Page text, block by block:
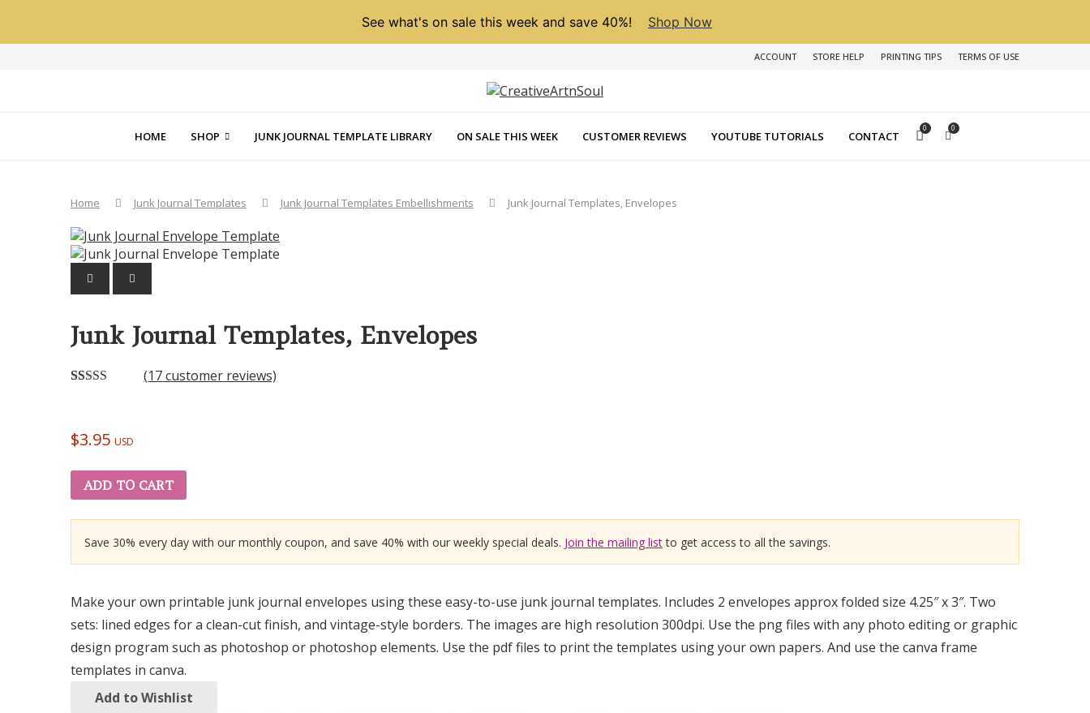
See what's on sale this week and save 40%! Shop Now
ACCOUNT STORE HELP PRINTING TIPS TERMS OF USE
HOME SHOP JUNK JOURNAL TEMPLATE LIBRARY ON SALE THIS WEEK CUSTOMER REVIEWS YOUTUBE TUTORIALS CONTACT
0 0
Home Junk Journal Templates Junk Journal Templates Embellishments Junk Journal Templates, Envelopes
PREVIOUS
Junk Journal Templates, Envelopes
customer
ratings
(17customer reviews)
$3.95 USD
ADD TO CART
Save 30% every day with our monthly coupon, and save 40% with our weekly special deals. Join the mailing listto get access to all the savings.
Make your own printable junk journal envelopes using these easy-to-use junk journal templates. Includes 2 envelopes approx folded size 4.25″ x 3″. Two
sets: lined edges for a clean-cut finish, and vintage-style borders. The images are high resolution 300dpi. Use the png files with any photo editing or graphic
design program such as photoshop or photoshop elements. Use the pdf files to print the templates using your own papers. And use the canva frame
templates in canva.
Add to Wishlist